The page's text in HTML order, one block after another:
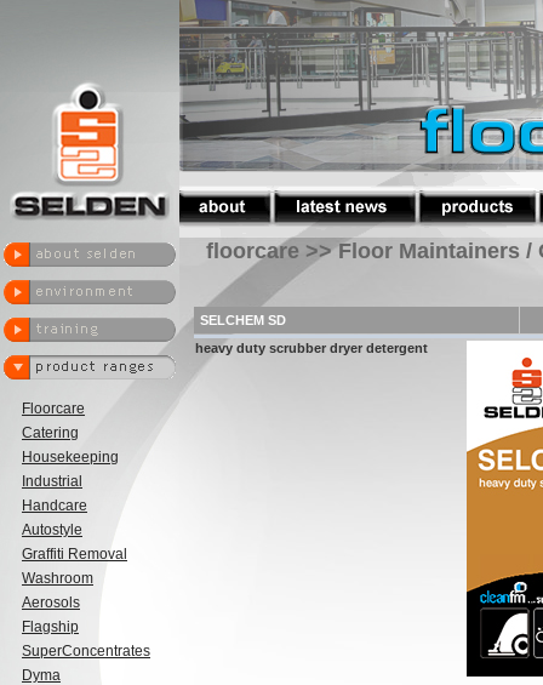
Floorcare
Catering
Housekeeping
Industrial
Handcare
Autostyle
Graffiti Removal
Washroom
Aerosols
Flagship
SuperConcentrates
Dyma
floorcare >> Floor Maintainers /
SELCHEM SD
heavy duty scrubber dryer detergent